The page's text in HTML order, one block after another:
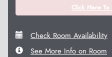
Click Here To
Check Room Availability
See More Info on Room